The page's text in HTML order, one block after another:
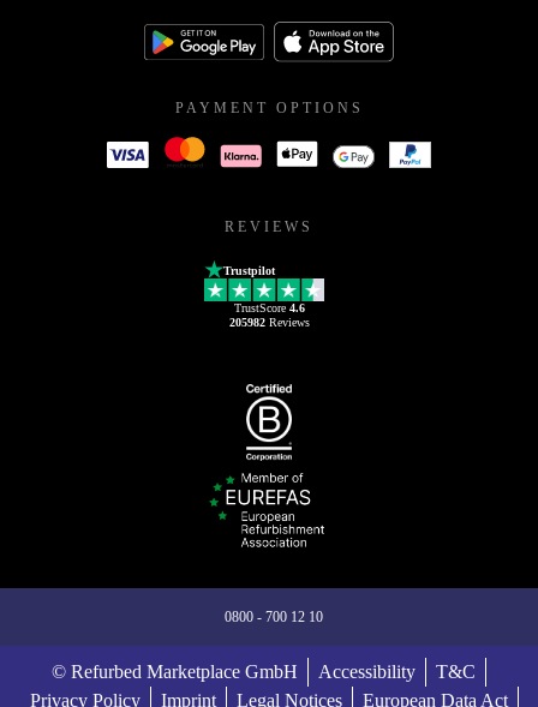
PAYMENT OPTIONS
REVIEWS
Trustpilot
TrustScore 4.6
205982Reviews
0800 - 700 12 10
© Refurbed Marketplace GmbH Accessibility
T&C
Privacy Policy
Imprint Legal Notices European Data Act